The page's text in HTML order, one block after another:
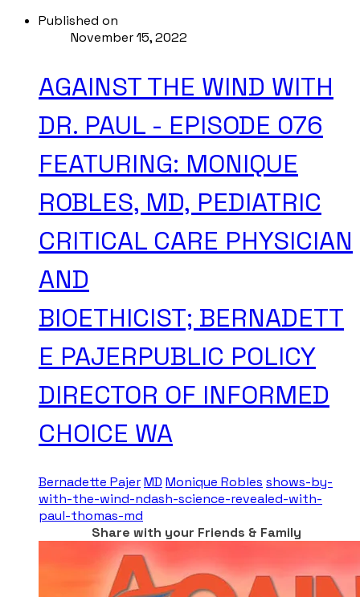
Published on
November 15, 2022
AGAINST THE WIND WITH
DR. PAUL - EPISODE 076
FEATURING: MONIQUE
ROBLES, MD, PEDIATRIC
CRITICAL CARE PHYSICIAN
AND
BIOETHICIST; BERNADETT
E PAJERPUBLIC POLICY
DIRECTOR OF INFORMED
CHOICE WA
Bernadette PajerMD Monique Robles shows-by-
with-the-wind-ndash-science-revealed-with-
paul-thomas-md
Share with your Friends & Family